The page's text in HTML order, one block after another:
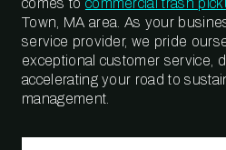
comes to commercial trash
Town, MA area. As your
service provider, we pride
exceptional customer service,
accelerating your road to
management.